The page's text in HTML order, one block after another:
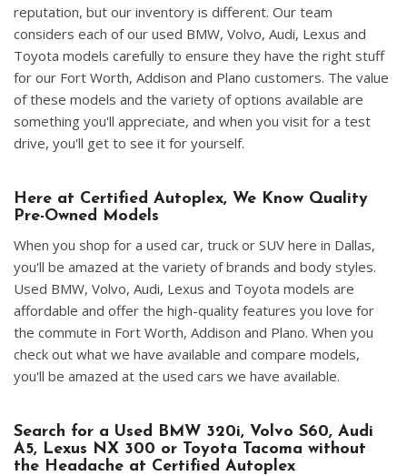
reputation, but our inventory is different. Our team
considers each of our used BMW, Volvo, Audi, Lexus and
Toyota models carefully to ensure they have the right stuff
for our Fort Worth, Addison and Plano customers. The value
of these models and the variety of options available are
something you'll appreciate, and when you visit for a test
drive, you'll get to see it for yourself.
Here at Certified Autoplex, We Know Quality
Pre-Owned Models
When you shop for a used car, truck or SUV here in Dallas,
you'll be amazed at the variety of brands and body styles.
Used BMW, Volvo, Audi, Lexus and Toyota models are
affordable and offer the high-quality features you love for
the commute in Fort Worth, Addison and Plano. When you
check out what we have available and compare models,
you'll be amazed at the used cars we have available.
Search for a Used BMW 320i, Volvo S60, Audi
A5, Lexus NX 300 or Toyota Tacoma without
the Headache at Certified Autoplex